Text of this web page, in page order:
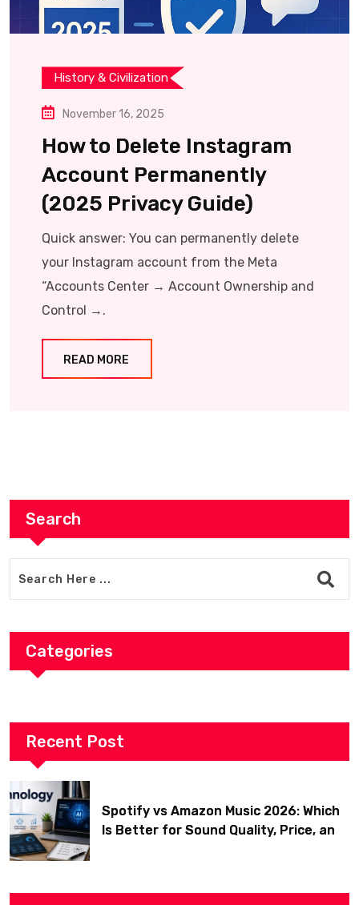
History & Civilization
November 16, 2025
How to Delete Instagram
Account Permanently
(2025 Privacy Guide)
Quick answer: You can permanently delete
your Instagram account from the Meta
“Accounts Center → Account Ownership and
Control →.
READ MORE
Search
Categories
Recent Post
Spotify vs Amazon Music 2026: Which
Is Better for Sound Quality, Price, and